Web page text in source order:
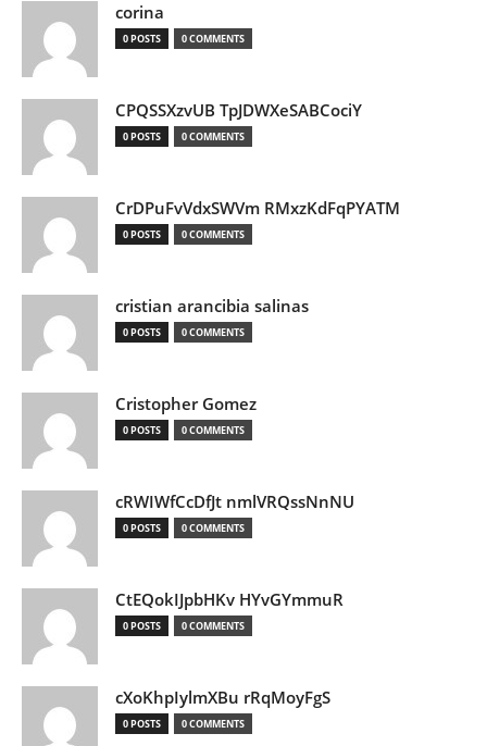
corina
0 POSTS 0 COMMENTS
CPQSSXzvUB TpJDWXeSABCociY
0 POSTS 0 COMMENTS
CrDPuFvVdxSWVm RMxzKdFqPYATM
0 POSTS 0 COMMENTS
cristian arancibia salinas
0 POSTS 0 COMMENTS
Cristopher Gomez
0 POSTS 0 COMMENTS
cRWIWfCcDfJt nmlVRQssNnNU
0 POSTS 0 COMMENTS
CtEQokIJpbHKv HYvGYmmuR
0 POSTS 0 COMMENTS
cXoKhpIylmXBu rRqMoyFgS
0 POSTS 0 COMMENTS